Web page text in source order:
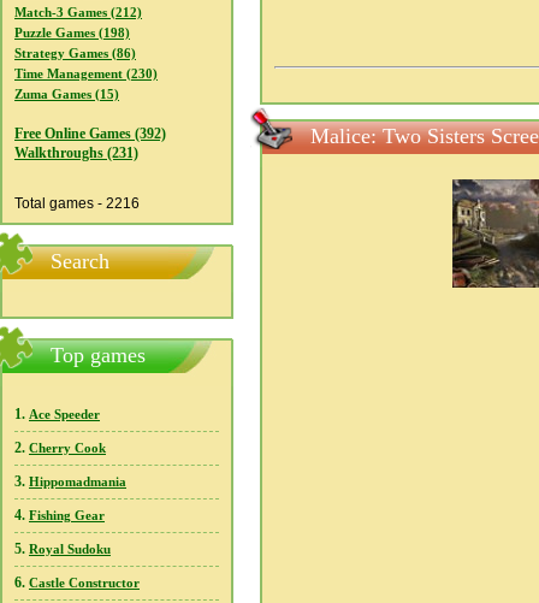
Match-3 Games (212)
Puzzle Games (198)
Strategy Games (86)
Time Management (230)
Zuma Games (15)
Free Online Games (392)
Walkthroughs (231)
Total games - 2216
Search
Top games
1. Ace Speeder
2. Cherry Cook
3. Hippomadmania
4. Fishing Gear
5. Royal Sudoku
6. Castle Constructor
Malice: Two Sisters